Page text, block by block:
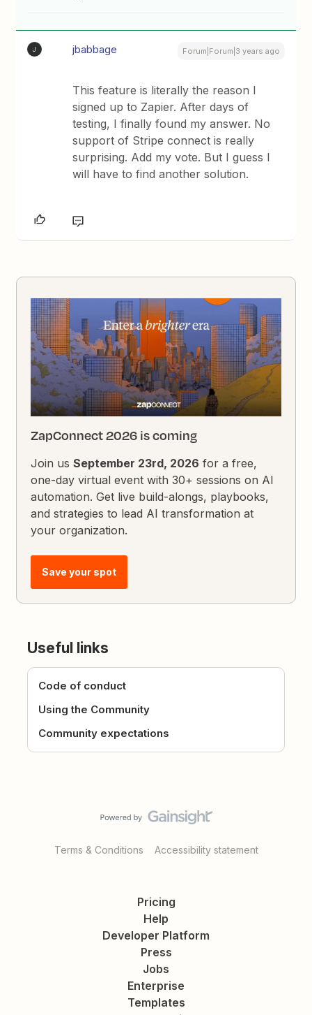
J jbabbage Forum|Forum|3 years ago
This feature is literally the reason I
signed up to Zapier. After days of
testing, I finally found my answer. No
support of Stripe connect is really
surprising. Add my vote. But I guess I
will have to find another solution.
ZapConnect 2026 is coming
Join usSeptember 23rd, 2026 for a free,
one-day virtual event with 30+ sessions on AI
automation. Get live build-alongs, playbooks,
and strategies to lead AI transformation at
your organization.
Save your spot
Useful links
Code of conduct
Using the Community
Community expectations
Terms & Conditions Accessibility statement
Pricing
Help
Developer Platform
Press
Jobs
Enterprise
Templates